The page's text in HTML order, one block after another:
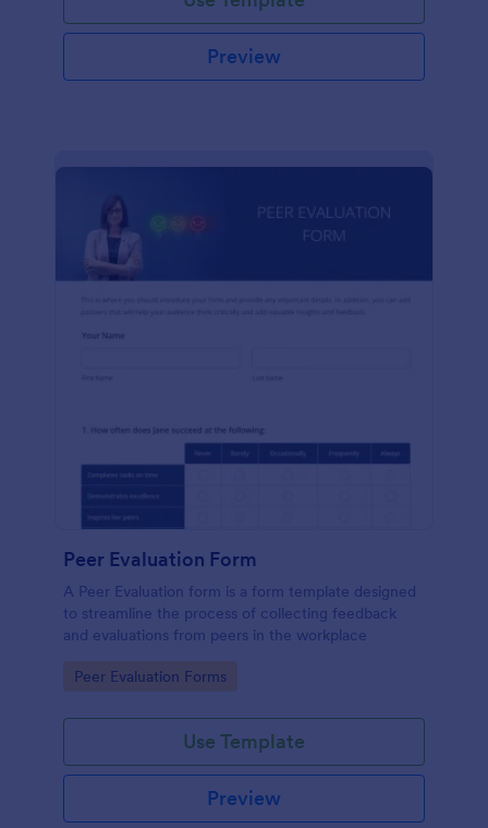
Preview
Peer Evaluation Form
A Peer Evaluation form is a form template designed
to streamline the process of collecting feedback
and evaluations from peers in the workplace
Go to Category:
Peer Evaluation Forms
Use Template
Preview